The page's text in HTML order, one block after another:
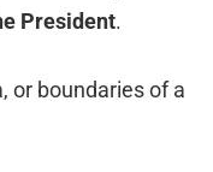
President.
or boundaries of a